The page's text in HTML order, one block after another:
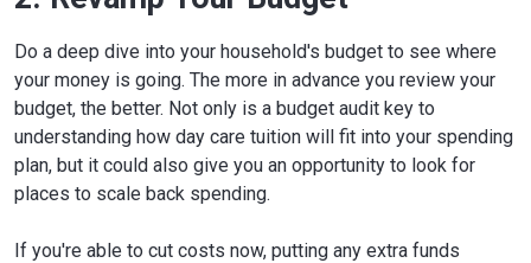
Do a deep dive into your household's budget to see where
your money is going. The more in advance you review your
budget, the better. Not only is a budget audit key to
understanding how day care tuition will fit into your spending
plan, but it could also give you an opportunity to look for
places to scale back spending.
If you're able to cut costs now, putting any extra funds